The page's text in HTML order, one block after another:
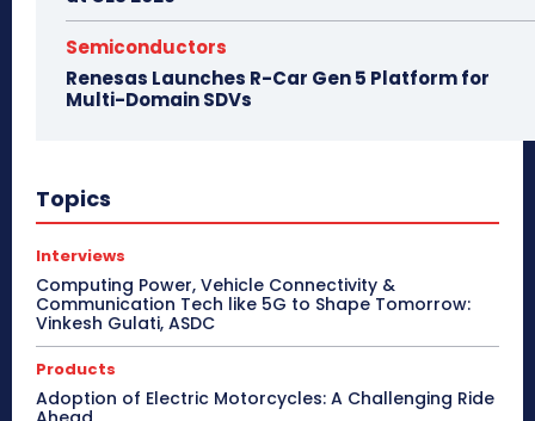
Semiconductors
Renesas Launches R-Car Gen 5 Platform for
Multi-Domain SDVs
Topics
Interviews
Computing Power, Vehicle Connectivity &
Communication Tech like 5G to Shape Tomorrow:
Vinkesh Gulati, ASDC
Products
Adoption of Electric Motorcycles: A Challenging Ride